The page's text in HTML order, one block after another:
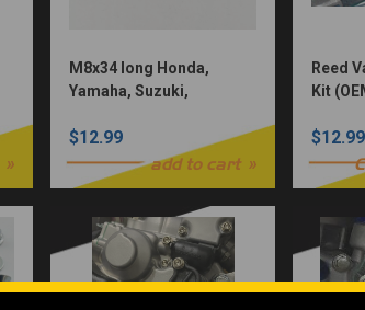
M8x34 long Honda,
Yamaha, Suzuki,
Bolt Set For vintage MX
dirtbikes
$12.99
add to cart
Reed
Kit
$12.99